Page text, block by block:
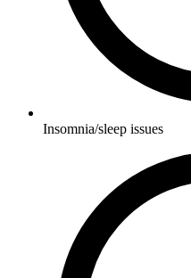
Insomnia/sleep issues